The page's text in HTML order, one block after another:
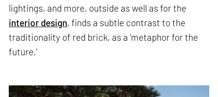
lightings, and more, outside as well as for the
interior design, finds a subtle contrast to the
traditionality of red brick, as a 'metaphor for the
future.'